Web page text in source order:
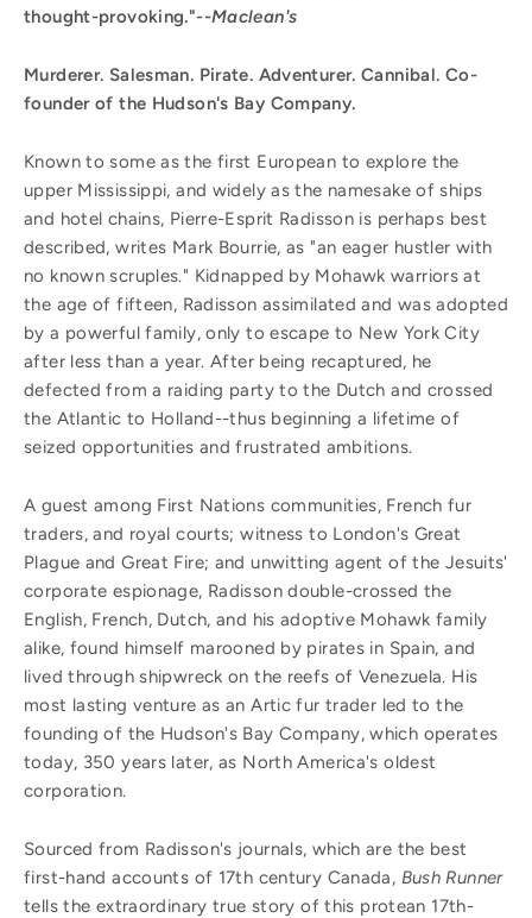
thought-provoking."--Maclean's
Murderer. Salesman. Pirate. Adventurer. Cannibal. Co-
founder of the Hudson's Bay Company.
Known to some as the first European to explore the
upper Mississippi, and widely as the namesake of ships
and hotel chains, Pierre-Esprit Radisson is perhaps best
described, writes Mark Bourrie, as "an eager hustler with
no known scruples." Kidnapped by Mohawk warriors at
the age of fifteen, Radisson assimilated and was adopted
by a powerful family, only to escape to New York City
after less than a year. After being recaptured, he
defected from a raiding party to the Dutch and crossed
the Atlantic to Holland--thus beginning a lifetime of
seized opportunities and frustrated ambitions.
A guest among First Nations communities, French fur
traders, and royal courts; witness to London's Great
Plague and Great Fire; and unwitting agent of the Jesuits'
corporate espionage, Radisson double-crossed the
English, French, Dutch, and his adoptive Mohawk family
alike, found himself marooned by pirates in Spain, and
lived through shipwreck on the reefs of Venezuela. His
most lasting venture as an Artic fur trader led to the
founding of the Hudson's Bay Company, which operates
today, 350 years later, as North America's oldest
corporation.
Sourced from Radisson's journals, which are the best
first-hand accounts of 17th century Canada, Bush Runner
tells the extraordinary true story of this protean 17th-